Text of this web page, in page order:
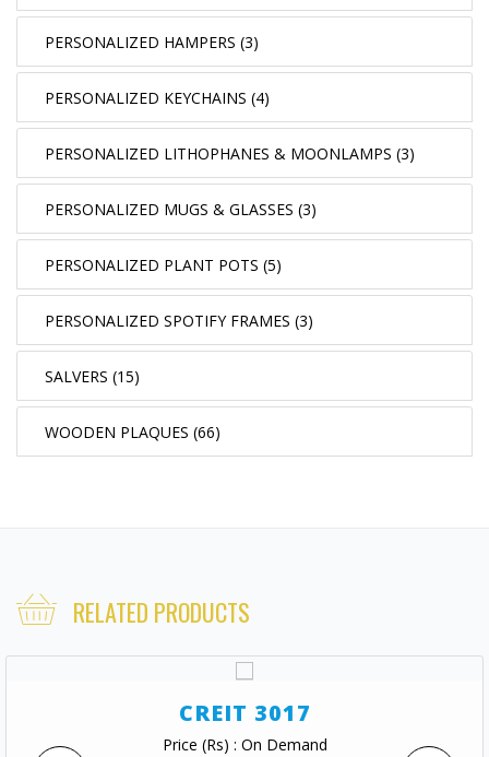
PERSONALIZED HAMPERS (3)
PERSONALIZED KEYCHAINS (4)
PERSONALIZED LITHOPHANES & MOONLAMPS (3)
PERSONALIZED MUGS & GLASSES (3)
PERSONALIZED PLANT POTS (5)
PERSONALIZED SPOTIFY FRAMES (3)
SALVERS (15)
WOODEN PLAQUES (66)
RELATED PRODUCTS
CREIT 3017
Price (Rs) : On Demand